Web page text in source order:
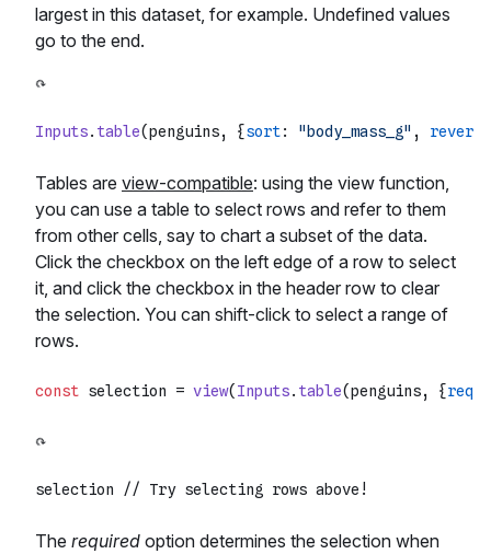
largest in this dataset, for example. Undefined values
go to the end.
Inputs. table(penguins, {sort: "body_mass_g" , reverse
Tables are view-compatible: using the view function,
you can use a table to select rows and refer to them
from other cells, say to chart a subset of the data.
Click the checkbox on the left edge of a row to select
it, and click the checkbox in the header row to clear
the selection. You can shift-click to select a range of
rows.
const selection = view( Inputs. table(penguins, {
selection // Try selecting rows above!
The required option determines the selection when